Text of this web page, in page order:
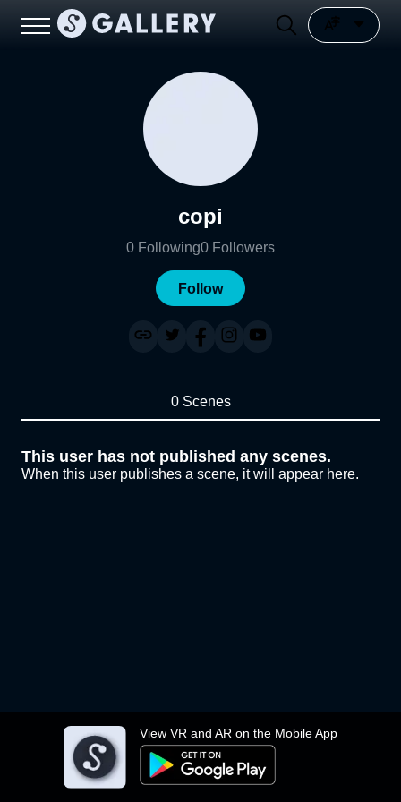
View VR and AR on the Mobile App
copi
0 Following0 Followers
Follow
0 Scenes
This user has not published any scenes.
When this user publishes a scene, it will appear here.